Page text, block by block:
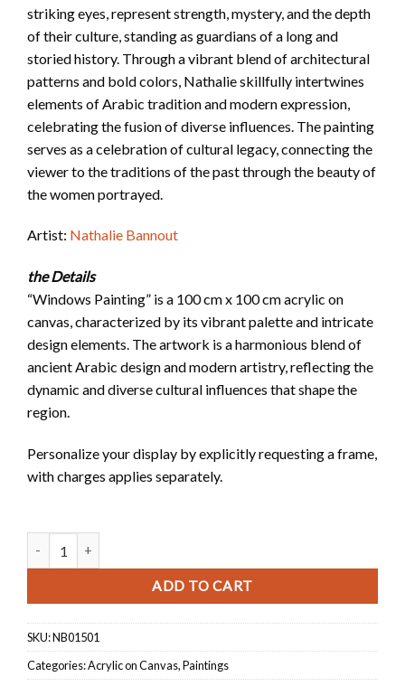
striking eyes, represent strength, mystery, and the depth
of their culture, standing as guardians of a long and
storied history. Through a vibrant blend of architectural
patterns and bold colors, Nathalie skillfully intertwines
elements of Arabic tradition and modern expression,
celebrating the fusion of diverse influences. The painting
serves as a celebration of cultural legacy, connecting the
viewer to the traditions of the past through the beauty of
the women portrayed.
Artist: Nathalie Bannout
the Details
“Windows Painting” is a 100 cm x 100 cm acrylic on
canvas, characterized by its vibrant palette and intricate
design elements. The artwork is a harmonious blend of
ancient Arabic design and modern artistry, reflecting the
dynamic and diverse cultural influences that shape the
region.
Personalize your display by explicitly requesting a frame,
with charges applies separately.
ADD TO CART
SKU:NB01501
Categories:Acrylic on Canvas,Paintings